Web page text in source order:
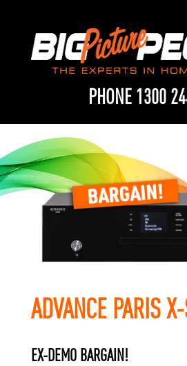
PHONE 1300
ADVANCE PARIS
EX-DEMO BARGAIN!